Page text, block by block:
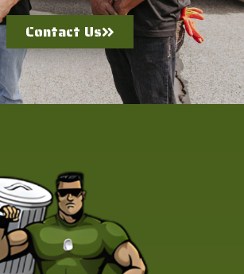
Contact Us